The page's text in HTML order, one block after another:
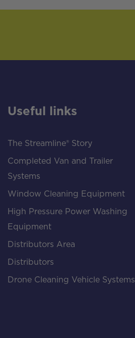
Useful links
The Streamline® Story
Completed Van and Trailer
Systems
Window Cleaning Equipment
High Pressure Power Washing
Equipment
Distributors Area
Distributors
Drone Cleaning Vehicle Systems